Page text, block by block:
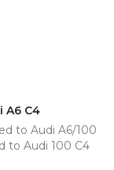
A6 C4
to Audi A6/100
to Audi 100 C4